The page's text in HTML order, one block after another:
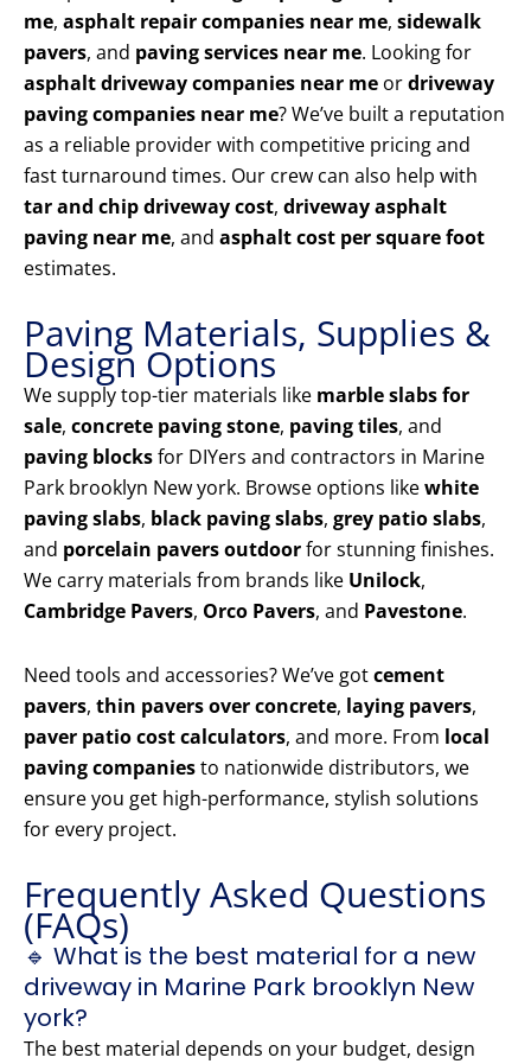
me, asphalt repair companies near me, sidewalk
pavers, and paving services near me. Looking for
asphalt driveway companies near me ordriveway
paving companies near me? We’ve built a reputation
as a reliable provider with competitive pricing and
fast turnaround times. Our crew can also help with
tar and chip driveway cost, driveway asphalt
paving near me, and asphalt cost per square foot
estimates.
Paving Materials, Supplies &
Design Options
We supply top-tier materials like marble slabs for
sale, concrete paving stone, paving tiles, and
paving blocksfor DIYers and contractors in Marine
Park brooklyn New york. Browse options likewhite
paving slabs, black paving slabs, grey patio slabs,
and porcelain pavers outdoorfor stunning finishes.
We carry materials from brands like Unilock,
Cambridge Pavers, Orco Pavers, and Pavestone.
Need tools and accessories? We’ve gotcement
pavers, thin pavers over concrete, laying pavers,
paver patio cost calculators, and more. From local
paving companiesto nationwide distributors, we
ensure you get high-performance, stylish solutions
for every project.
Frequently Asked Questions
(FAQs)
🔹 What is the best material for a new
driveway in Marine Park brooklyn New
york?
The best material depends on your budget, design